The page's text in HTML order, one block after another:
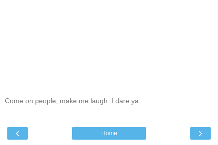
Come on people, make me laugh. I dare ya.
‹ ›
Home